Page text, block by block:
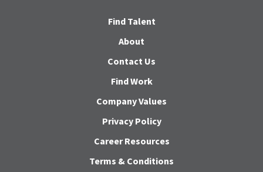
Find Talent
About
Contact Us
Find Work
Company Values
Privacy Policy
Career Resources
Terms & Conditions